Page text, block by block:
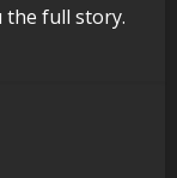
Pvt Ltd AI
the full story.